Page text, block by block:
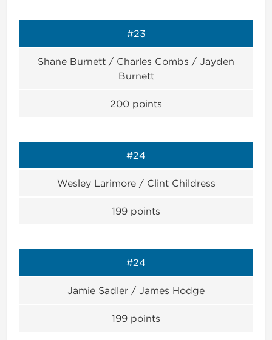
#23
Shane Burnett / Charles Combs / Jayden
Burnett
200 points
#24
Wesley Larimore / Clint Childress
199 points
#24
Jamie Sadler / James Hodge
199 points